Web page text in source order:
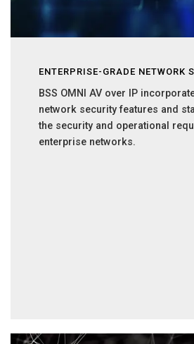
ENTERPRISE-GRADE NETWORK
BSS OMNI AV over IP
network security features and
the security and operational
enterprise networks.